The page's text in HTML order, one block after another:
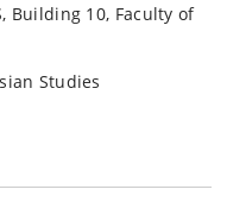
Building 10, Faculty of
Studies